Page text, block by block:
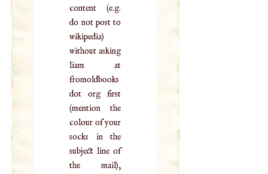
content (e.g.
do not post to
wikipedia)
without asking
liam at
fromoldbooks
dot org first
(mention the
colour of your
socks in the
subject line of
the mail),